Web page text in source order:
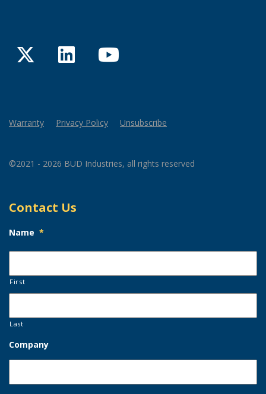
TwitterLinkedInYouTube
Warranty Privacy Policy Unsubscribe
©2021 - 2026 BUD Industries, all rights reserved
Contact Us
Name *
First
Last
Company